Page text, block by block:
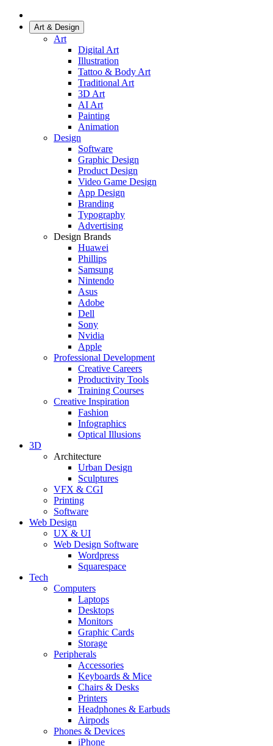
Art & Design
Art
Digital Art
Illustration
Tattoo & Body Art
Traditional Art
3D Art
AI Art
Painting
Animation
Design
Software
Graphic Design
Product Design
Video Game Design
App Design
Branding
Typography
Advertising
Design Brands
Huawei
Phillips
Samsung
Nintendo
Asus
Adobe
Dell
Sony
Nvidia
Apple
Professional Development
Creative Careers
Productivity Tools
Training Courses
Creative Inspiration
Fashion
Infographics
Optical Illusions
3D
Architecture
Urban Design
Sculptures
VFX & CGI
Printing
Software
Web Design
UX & UI
Web Design Software
Wordpress
Squarespace
Tech
Computers
Laptops
Desktops
Monitors
Graphic Cards
Storage
Peripherals
Accessories
Keyboards & Mice
Chairs & Desks
Printers
Headphones & Earbuds
Airpods
Phones & Devices
iPhone